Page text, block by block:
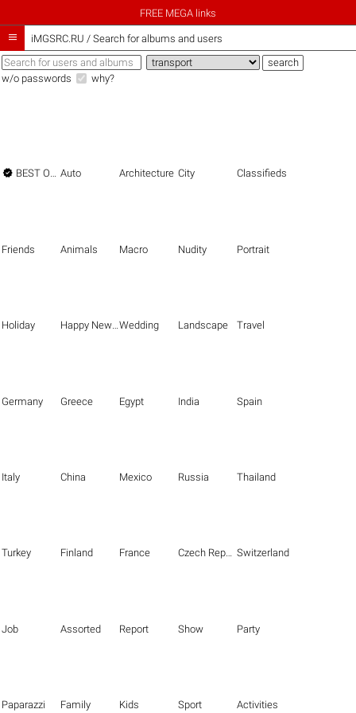
FREE MEGA links
 iMGSRC.RU / Search for albums and users
w/o passwords why?
 BEST OF THE BEST Auto Architecture City Classifieds
Friends Animals Macro Nudity Portrait
Holiday Happy New Year Wedding Landscape Travel
Germany Greece Egypt India Spain
Italy China Mexico Russia Thailand
Turkey Finland France Czech Republic Switzerland
Job Assorted Report Show Party
Paparazzi Family Kids Sport Activities